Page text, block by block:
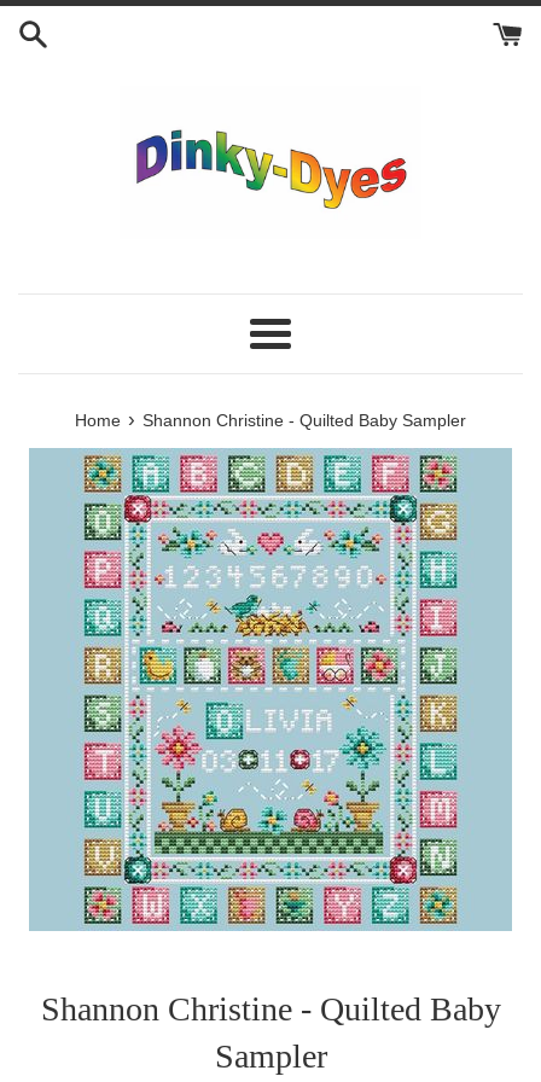
Skip
Menu
Home › Shannon Christine - Quilted Baby Sampler
Shannon Christine - Quilted Baby
Sampler